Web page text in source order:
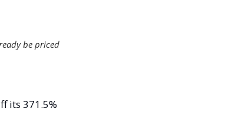
be priced
its 371.5%